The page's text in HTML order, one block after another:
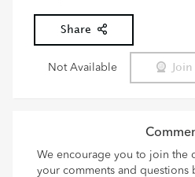
Share
Not Available Join
We encourage you to join the
your comments and questions